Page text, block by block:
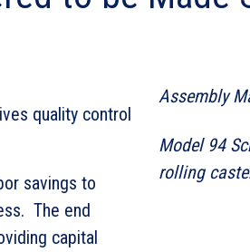
quality control
savings to
The end
capital
Assembly
Model 94
rolling